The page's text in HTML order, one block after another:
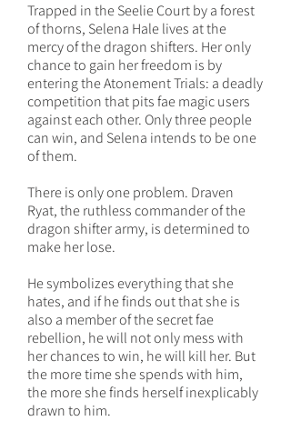
Trapped in the Seelie Court by a forest
of thorns, Selena Hale lives at the
mercy of the dragon shifters. Her only
chance to gain her freedom is by
entering the Atonement Trials: a deadly
competition that pits fae magic users
against each other. Only three people
can win, and Selena intends to be one
of them.
There is only one problem. Draven
Ryat, the ruthless commander of the
dragon shifter army, is determined to
make her lose.
He symbolizes everything that she
hates, and if he finds out that she is
also a member of the secret fae
rebellion, he will not only mess with
her chances to win, he will kill her. But
the more time she spends with him,
the more she finds herself inexplicably
drawn to him.